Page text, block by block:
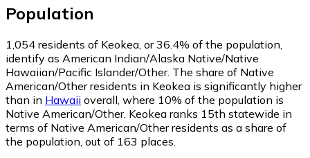
Population
1,054 residents of Keokea, or 36.4% of the population,
identify as American Indian/Alaska Native/Native
Hawaiian/Pacific Islander/Other. The share of Native
American/Other residents in Keokea is significantly higher
than in Hawaii overall, where 10% of the population is
Native American/Other. Keokea ranks 15th statewide in
terms of Native American/Other residents as a share of
the population, out of 163 places.